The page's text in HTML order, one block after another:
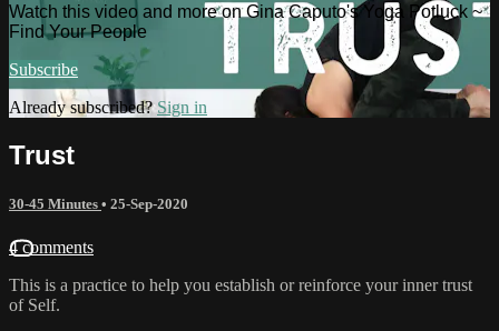
Watch this video and more on Gina Caputo's Yoga Potluck ~
Find Your People
Subscribe
Already subscribed?Sign in
Trust
30-45 Minutes • 25-Sep-2020
4 comments
This is a practice to help you establish or reinforce your inner trust
of Self.